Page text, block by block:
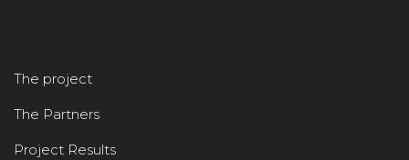
The project
The Partners
Project Results